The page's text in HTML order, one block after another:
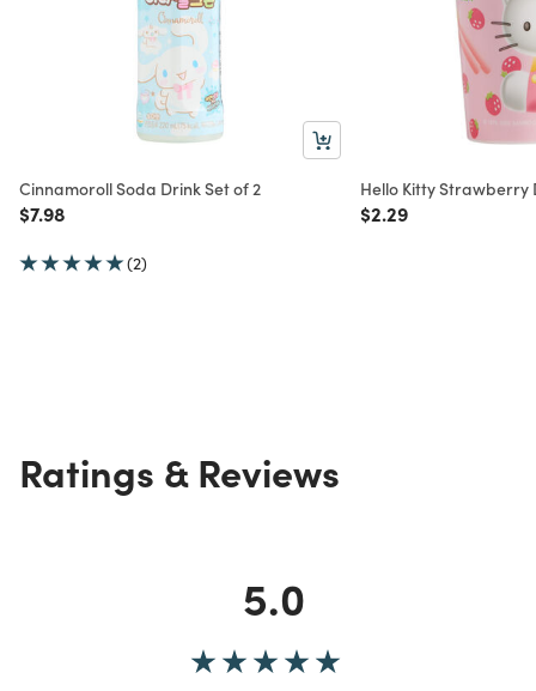
Cinnamoroll Soda Drink Set of 2
Price reduced from
$7.98
(2)
Hello Kitty Strawberry
Price reduced from
$2.29to
Ratings & Reviews
5.0